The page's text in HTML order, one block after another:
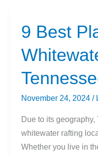
9 Best
November 24, 2024 /
Due to its
whitewater rafting
Whether you live in